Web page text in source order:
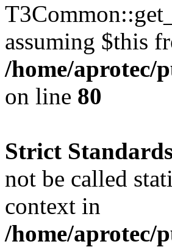
assuming $this
/home/aprotec/
on line 80
Strict
not be called
context in
/home/aprotec/